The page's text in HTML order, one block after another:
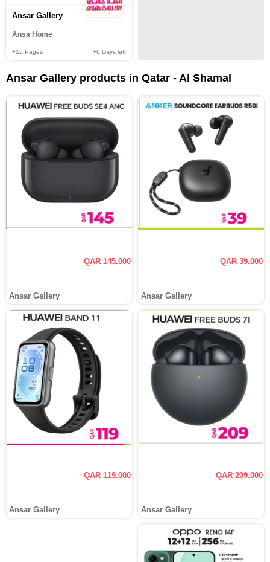
Ansar Gallery
Ansa Home
+16 Pages +6 Days left
Ansar Gallery products in Qatar - Al Shamal
QAR 145.000
Ansar Gallery
QAR 39.000
Ansar Gallery
QAR 119.000
Ansar Gallery
QAR 209.000
Ansar Gallery